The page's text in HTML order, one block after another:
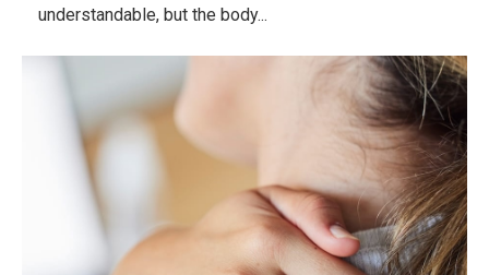
understandable, but the body...